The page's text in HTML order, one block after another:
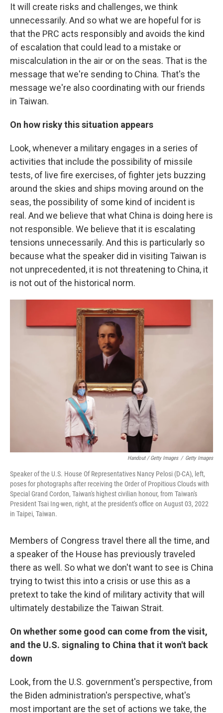
It will create risks and challenges, we think
unnecessarily. And so what we are hopeful for is
that the PRC acts responsibly and avoids the kind
of escalation that could lead to a mistake or
miscalculation in the air or on the seas. That is the
message that we're sending to China. That's the
message we're also coordinating with our friends
in Taiwan.
On how risky this situation appears
Look, whenever a military engages in a series of
activities that include the possibility of missile
tests, of live fire exercises, of fighter jets buzzing
around the skies and ships moving around on the
seas, the possibility of some kind of incident is
real. And we believe that what China is doing here is
not responsible. We believe that it is escalating
tensions unnecessarily. And this is particularly so
because what the speaker did in visiting Taiwan is
not unprecedented, it is not threatening to China, it
is not out of the historical norm.
Handout / Getty Images / Getty Images
Speaker of the U.S. House Of Representatives Nancy Pelosi (D-CA), left,
poses for photographs after receiving the Order of Propitious Clouds with
Special Grand Cordon, Taiwan's highest civilian honour, from Taiwan's
President Tsai Ing-wen, right, at the president's office on August 03, 2022
in Taipei, Taiwan.
Members of Congress travel there all the time, and
a speaker of the House has previously traveled
there as well. So what we don't want to see is China
trying to twist this into a crisis or use this as a
pretext to take the kind of military activity that will
ultimately destabilize the Taiwan Strait.
On whether some good can come from the visit,
and the U.S. signaling to China that it won't back
down
Look, from the U.S. government's perspective, from
the Biden administration's perspective, what's
most important are the set of actions we take, the